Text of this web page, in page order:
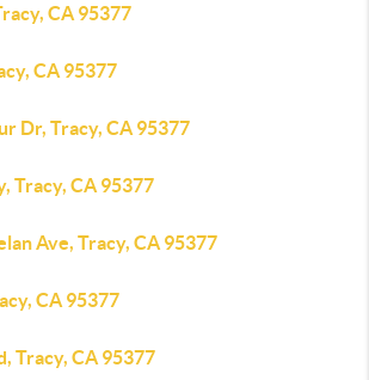
CA 95377
CA 95377
Dr, Tracy, CA 95377
Tracy, CA 95377
Ave, Tracy, CA 95377
CA 95377
Tracy, CA 95377